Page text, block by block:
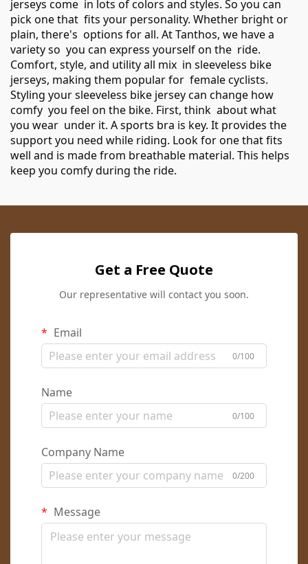
jerseys come in lots of colors and styles. So you can
pick one that fits your personality. Whether bright or
plain, there's options for all. At Tanthos, we have a
variety so you can express yourself on the ride.
Comfort, style, and utility all mix in sleeveless bike
jerseys, making them popular for female cyclists.
Styling your sleeveless bike jersey can change how
comfy you feel on the bike. First, think about what
you wear under it. A sports bra is key. It provides the
support you need while riding. Look for one that fits
well and is made from breathable material. This helps
keep you comfy during the ride.
Get a Free Quote
Our representative will contact you soon.
Email
0/100
Name
0/100
Company Name
0/200
Message